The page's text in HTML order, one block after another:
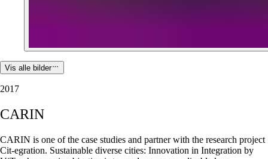
Vis alle bilder
2017
CARIN
CARIN is one of the case studies and partner with the research project
Cit-egration. Sustainable diverse cities: Innovation in Integration by